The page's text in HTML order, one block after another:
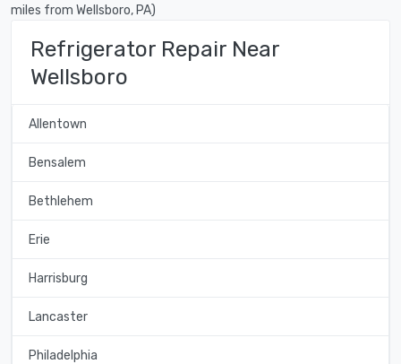
miles from Wellsboro, PA)
Refrigerator Repair Near
Wellsboro
Allentown
Bensalem
Bethlehem
Erie
Harrisburg
Lancaster
Philadelphia